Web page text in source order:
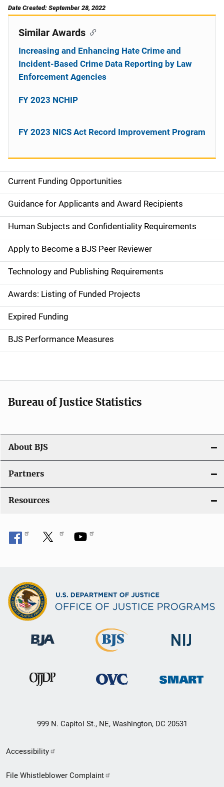
Date Created: September 28, 2022
S
i
d
e
n
a
v
i
g
t
i
n
Current Funding Opportunities
Guidance for Applicants and Award Recipients
Human Subjects and Confidentiality Requirements
Apply to Become a BJS Peer Reviewer
Technology and Publishing Requirements
Awards: Listing of Funded Projects
Expired Funding
BJS Performance Measures
Similar Awards
Increasing and Enhancing Hate Crime and
Incident-Based Crime Data Reporting by Law
Enforcement Agencies
FY 2023 NCHIP
FY 2023 NICS Act Record Improvement Program
Bureau of Justice Statistics
About BJS
Partners
Resources
999 N. Capitol St., NE, Washington, DC 20531
Secondary
Footer
Accessibility
File Whistleblower Complaint